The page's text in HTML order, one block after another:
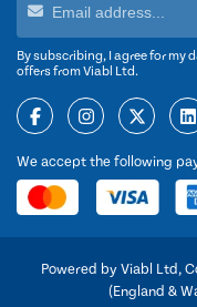
By subscribing, I agree for my
offers from Viabl Ltd.
We accept the following
Powered by Viabl Ltd,
(England &